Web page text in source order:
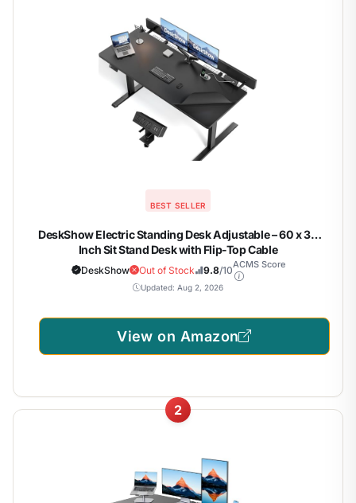
BEST SELLER
DeskShow Electric Standing Desk Adjustable – 60 x 30
Inch Sit Stand Desk with Flip-Top Cable
Management,Mouse Pad,Clamp Power Strip,Dual-Beam
Frame,3 Memory Preset Height Adjustable for Home Office
DeskShow Out of Stock 9.8/10ACMS Score
Updated: Aug 2, 2026
View on Amazon
2